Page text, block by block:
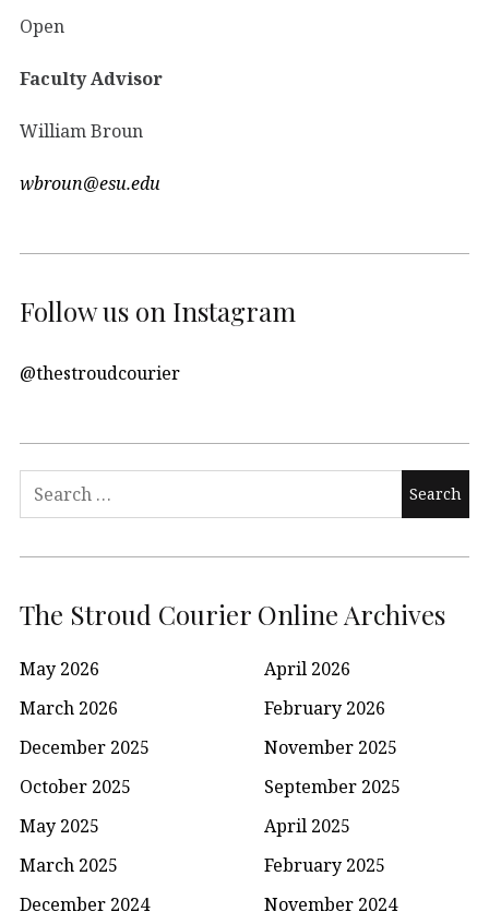
Open
Faculty Advisor
William Broun
wbroun@esu.edu
Follow us on Instagram
@thestroudcourier
Search
for:
The Stroud Courier Online Archives
May 2026
April 2026
March 2026
February 2026
December 2025
November 2025
October 2025
September 2025
May 2025
April 2025
March 2025
February 2025
December 2024
November 2024